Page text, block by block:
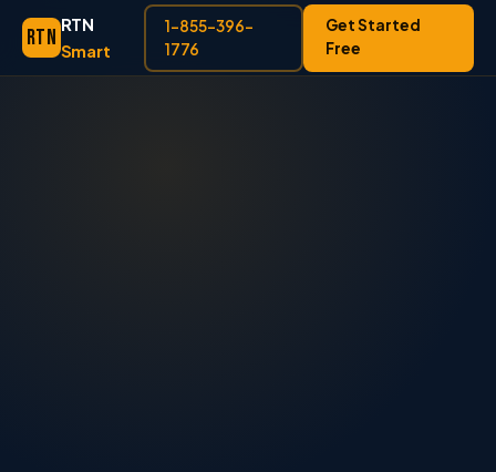
RTN
RTN
Smart
1-855-396-
1776
Get Started
Free